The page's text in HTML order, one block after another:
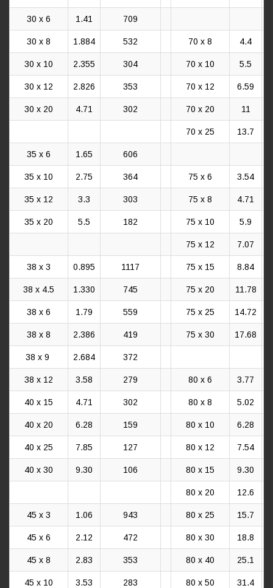
30 x 6 1.41 709
30 x 8 1.884 532 70 x 8 4.4
30 x 10 2.355 304 70 x 10 5.5
30 x 12 2.826 353 70 x 12 6.59
30 x 20 4.71 302 70 x 20 11
70 x 25 13.7
35 x 6 1.65 606
35 x 10 2.75 364 75 x 6 3.54
35 x 12 3.3 303 75 x 8 4.71
35 x 20 5.5 182 75 x 10 5.9
75 x 12 7.07
38 x 3 0.895 1117 75 x 15 8.84
38 x 4.5 1.330 745 75 x 20 11.78
38 x 6 1.79 559 75 x 25 14.72
38 x 8 2.386 419 75 x 30 17.68
38 x 9 2.684 372
38 x 12 3.58 279 80 x 6 3.77
40 x 15 4.71 302 80 x 8 5.02
40 x 20 6.28 159 80 x 10 6.28
40 x 25 7.85 127 80 x 12 7.54
40 x 30 9.30 106 80 x 15 9.30
80 x 20 12.6
45 x 3 1.06 943 80 x 25 15.7
45 x 6 2.12 472 80 x 30 18.8
45 x 8 2.83 353 80 x 40 25.1
45 x 10 3.53 283 80 x 50 31.4